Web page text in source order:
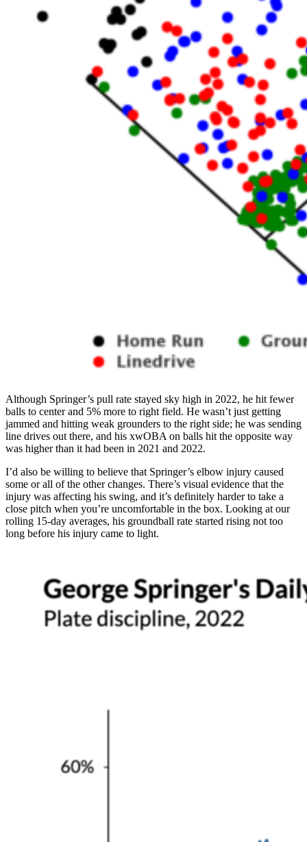
Although Springer’s pull rate stayed sky high in 2022, he hit fewer
balls to center and 5% more to right field. He wasn’t just getting
jammed and hitting weak grounders to the right side; he was sending
line drives out there, and his xwOBA on balls hit the opposite way
was higher than it had been in 2021 and 2022.
I’d also be willing to believe that Springer’s elbow injury caused
some or all of the other changes. There’s visual evidence that the
injury was affecting his swing, and it’s definitely harder to take a
close pitch when you’re uncomfortable in the box. Looking at our
rolling 15-day averages, his groundball rate started rising not too
long before his injury came to light.